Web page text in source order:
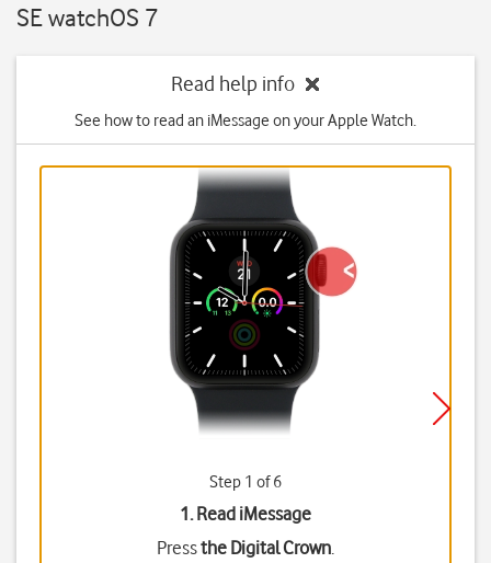
SE watchOS 7
Read help info
See how to read an iMessage on your Apple Watch.
Step 1 of 6
1. Read iMessage
Pressthe Digital Crown.